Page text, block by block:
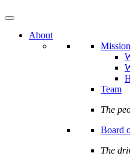
About
Team
The
Board
The